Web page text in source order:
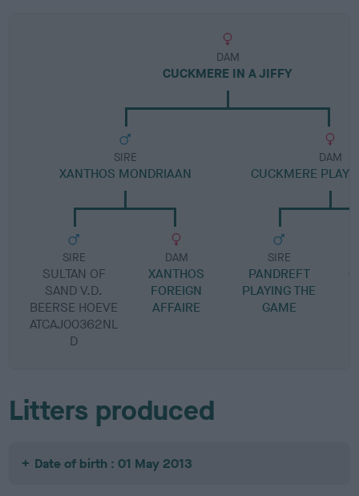
DAM
CUCKMERE IN A JIFFY
SIRE
XANTHOS MONDRIAAN
SIRE
SULTAN OF
SAND V.D.
BEERSE HOEVE
ATCAJ00362NL
D
DAM
XANTHOS
FOREIGN
AFFAIRE
DAM
CUCKMERE
SIRE
PANDREFT
PLAYING THE
GAME
Litters produced
Date of birth : 01 May 2013